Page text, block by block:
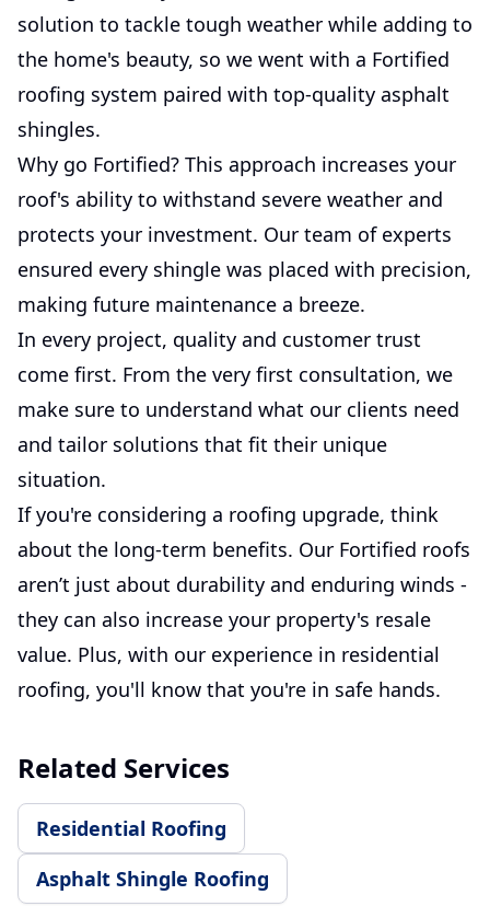
solution to tackle tough weather while adding to
the home's beauty, so we went with a Fortified
roofing system paired with top-quality asphalt
shingles.
Why go Fortified? This approach increases your
roof's ability to withstand severe weather and
protects your investment. Our team of experts
ensured every shingle was placed with precision,
making future maintenance a breeze.
In every project, quality and customer trust
come first. From the very first consultation, we
make sure to understand what our clients need
and tailor solutions that fit their unique
situation.
If you're considering a roofing upgrade, think
about the long-term benefits. Our Fortified roofs
aren’t just about durability and enduring winds -
they can also increase your property's resale
value. Plus, with our experience in residential
roofing, you'll know that you're in safe hands.
Related Services
Residential Roofing
Asphalt Shingle Roofing